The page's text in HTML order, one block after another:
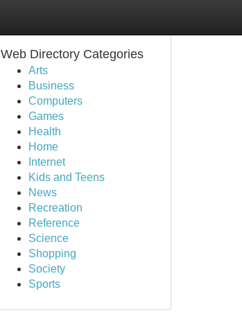
Web Directory Categories
Arts
Business
Computers
Games
Health
Home
Internet
Kids and Teens
News
Recreation
Reference
Science
Shopping
Society
Sports